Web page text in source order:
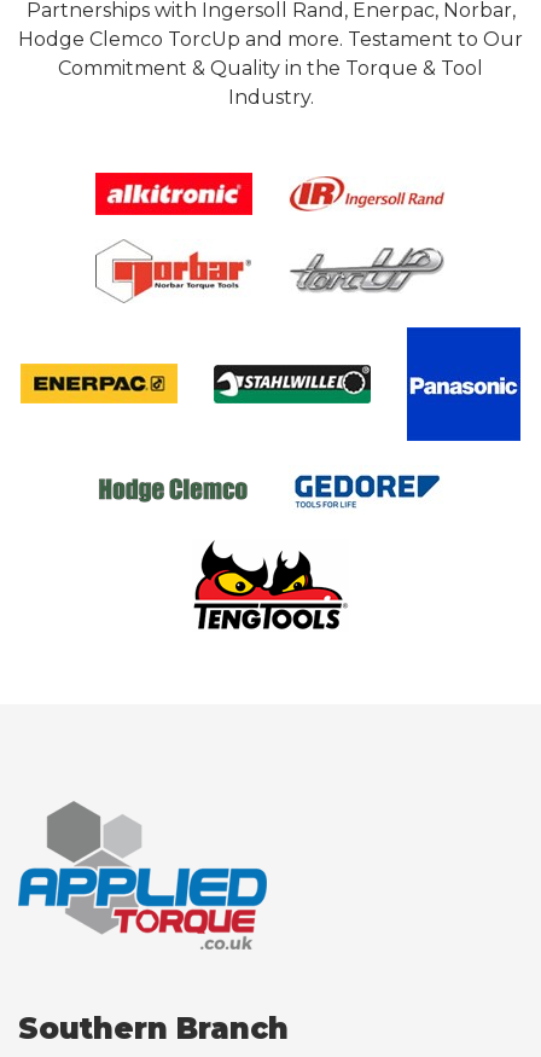
Partnerships with Ingersoll Rand, Enerpac, Norbar,
Hodge Clemco TorcUp and more. Testament to Our
Commitment & Quality in the Torque & Tool
Industry.
Southern Branch